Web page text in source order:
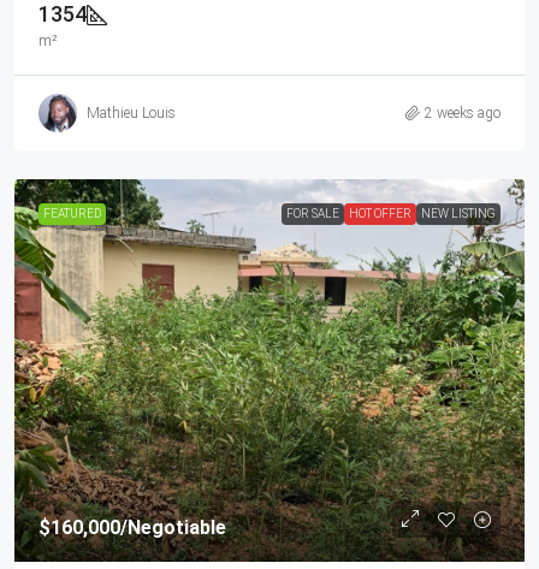
1354
m²
Mathieu Louis 2 weeks ago
FEATURED FOR SALE HOT OFFER NEW LISTING
$160,000/Negotiable